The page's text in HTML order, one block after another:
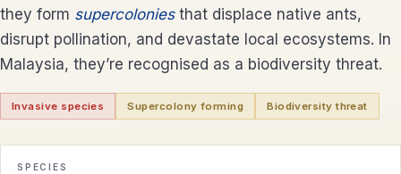
they form supercoloniesthat displace native ants,
disrupt pollination, and devastate local ecosystems. In
Malaysia, they’re recognised as a biodiversity threat.
Invasive species Supercolony forming Biodiversity threat
SPECIES